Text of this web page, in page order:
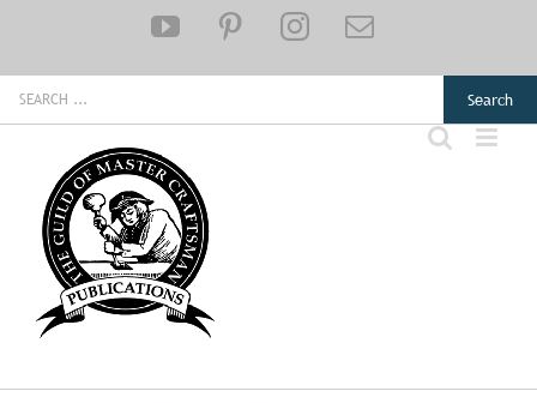
YouTubePinterestInstagram
Email